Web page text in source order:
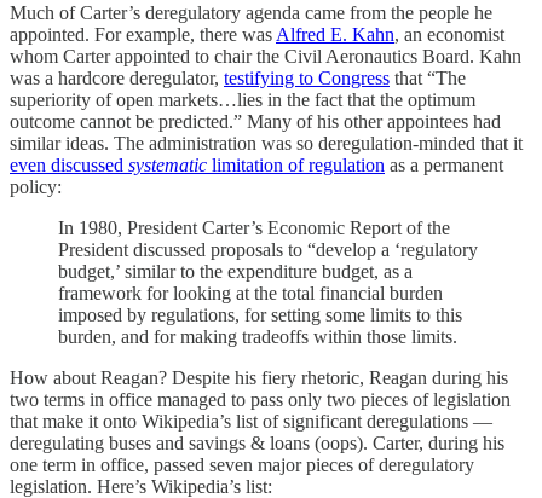
Much of Carter’s deregulatory agenda came from the people he
appointed. For example, there was Alfred E. Kahn, an economist
whom Carter appointed to chair the Civil Aeronautics Board. Kahn
was a hardcore deregulator, testifying to Congress that “The
superiority of open markets…lies in the fact that the optimum
outcome cannot be predicted.” Many of his other appointees had
similar ideas. The administration was so deregulation-minded that it
even discussed systematic limitation of regulation as a permanent
policy:
In 1980, President Carter’s Economic Report of the
President discussed proposals to “develop a ‘regulatory
budget,’ similar to the expenditure budget, as a
framework for looking at the total financial burden
imposed by regulations, for setting some limits to this
burden, and for making tradeoffs within those limits.
How about Reagan? Despite his fiery rhetoric, Reagan during his
two terms in office managed to pass only two pieces of legislation
that make it onto Wikipedia’s list of significant deregulations —
deregulating buses and savings & loans (oops). Carter, during his
one term in office, passed seven major pieces of deregulatory
legislation. Here’s Wikipedia’s list: